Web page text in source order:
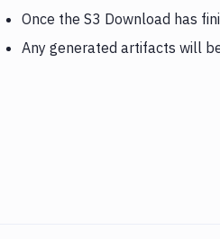
Once the S3 Download has
Any generated artifacts will